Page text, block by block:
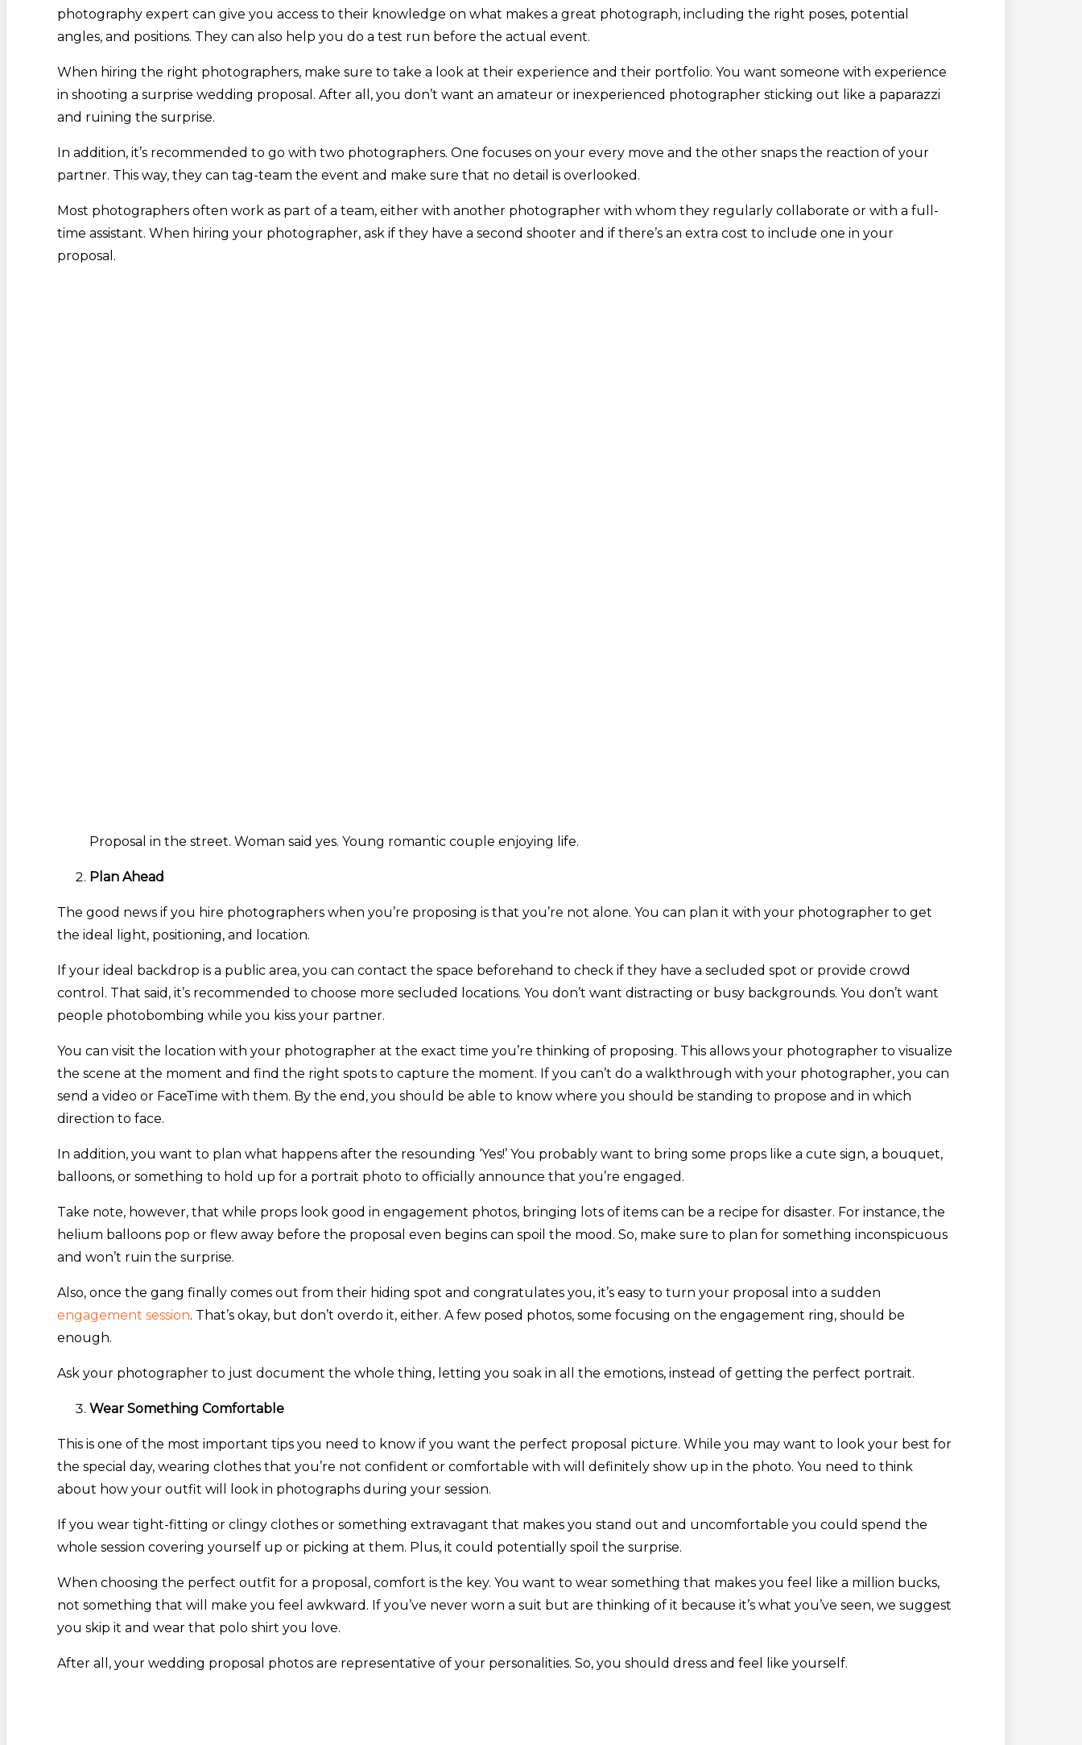
photography expert can give you access to their knowledge on what makes a great photograph, including the right poses, potential
angles, and positions. They can also help you do a test run before the actual event.
When hiring the right photographers, make sure to take a look at their experience and their portfolio. You want someone with experience
in shooting a surprise wedding proposal. After all, you don’t want an amateur or inexperienced photographer sticking out like a paparazzi
and ruining the surprise.
In addition, it’s recommended to go with two photographers. One focuses on your every move and the other snaps the reaction of your
partner. This way, they can tag-team the event and make sure that no detail is overlooked.
Most photographers often work as part of a team, either with another photographer with whom they regularly collaborate or with a full-
time assistant. When hiring your photographer, ask if they have a second shooter and if there’s an extra cost to include one in your
proposal.
Proposal in the street. Woman said yes. Young romantic couple enjoying life.
Plan Ahead
The good news if you hire photographers when you’re proposing is that you’re not alone. You can plan it with your photographer to get
the ideal light, positioning, and location.
If your ideal backdrop is a public area, you can contact the space beforehand to check if they have a secluded spot or provide crowd
control. That said, it’s recommended to choose more secluded locations. You don’t want distracting or busy backgrounds. You don’t want
people photobombing while you kiss your partner.
You can visit the location with your photographer at the exact time you’re thinking of proposing. This allows your photographer to visualize
the scene at the moment and find the right spots to capture the moment. If you can’t do a walkthrough with your photographer, you can
send a video or FaceTime with them. By the end, you should be able to know where you should be standing to propose and in which
direction to face.
In addition, you want to plan what happens after the resounding ‘Yes!’ You probably want to bring some props like a cute sign, a bouquet,
balloons, or something to hold up for a portrait photo to officially announce that you’re engaged.
Take note, however, that while props look good in engagement photos, bringing lots of items can be a recipe for disaster. For instance, the
helium balloons pop or flew away before the proposal even begins can spoil the mood. So, make sure to plan for something inconspicuous
and won’t ruin the surprise.
Also, once the gang finally comes out from their hiding spot and congratulates you, it’s easy to turn your proposal into a sudden
engagement session. That’s okay, but don’t overdo it, either. A few posed photos, some focusing on the engagement ring, should be
enough.
Ask your photographer to just document the whole thing, letting you soak in all the emotions, instead of getting the perfect portrait.
Wear Something Comfortable
This is one of the most important tips you need to know if you want the perfect proposal picture. While you may want to look your best for
the special day, wearing clothes that you’re not confident or comfortable with will definitely show up in the photo. You need to think
about how your outfit will look in photographs during your session.
If you wear tight-fitting or clingy clothes or something extravagant that makes you stand out and uncomfortable you could spend the
whole session covering yourself up or picking at them. Plus, it could potentially spoil the surprise.
When choosing the perfect outfit for a proposal, comfort is the key. You want to wear something that makes you feel like a million bucks,
not something that will make you feel awkward. If you’ve never worn a suit but are thinking of it because it’s what you’ve seen, we suggest
you skip it and wear that polo shirt you love.
After all, your wedding proposal photos are representative of your personalities. So, you should dress and feel like yourself.